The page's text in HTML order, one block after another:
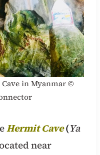
in Myanmar ©
Hermit Cave(Ya
near